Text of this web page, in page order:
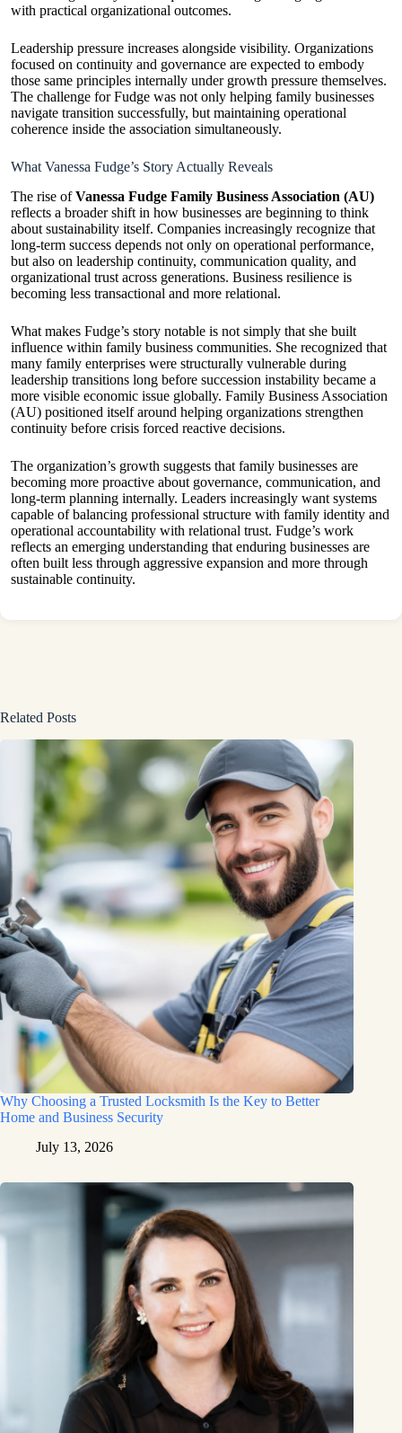
with practical organizational outcomes.
Leadership pressure increases alongside visibility. Organizations
focused on continuity and governance are expected to embody
those same principles internally under growth pressure themselves.
The challenge for Fudge was not only helping family businesses
navigate transition successfully, but maintaining operational
coherence inside the association simultaneously.
What Vanessa Fudge’s Story Actually Reveals
The rise ofVanessa Fudge Family Business Association (AU)
reflects a broader shift in how businesses are beginning to think
about sustainability itself. Companies increasingly recognize that
long-term success depends not only on operational performance,
but also on leadership continuity, communication quality, and
organizational trust across generations. Business resilience is
becoming less transactional and more relational.
What makes Fudge’s story notable is not simply that she built
influence within family business communities. She recognized that
many family enterprises were structurally vulnerable during
leadership transitions long before succession instability became a
more visible economic issue globally. Family Business Association
(AU) positioned itself around helping organizations strengthen
continuity before crisis forced reactive decisions.
The organization’s growth suggests that family businesses are
becoming more proactive about governance, communication, and
long-term planning internally. Leaders increasingly want systems
capable of balancing professional structure with family identity and
operational accountability with relational trust. Fudge’s work
reflects an emerging understanding that enduring businesses are
often built less through aggressive expansion and more through
sustainable continuity.
Related Posts
Why Choosing a Trusted Locksmith Is the Key to Better
Home and Business Security
July 13, 2026